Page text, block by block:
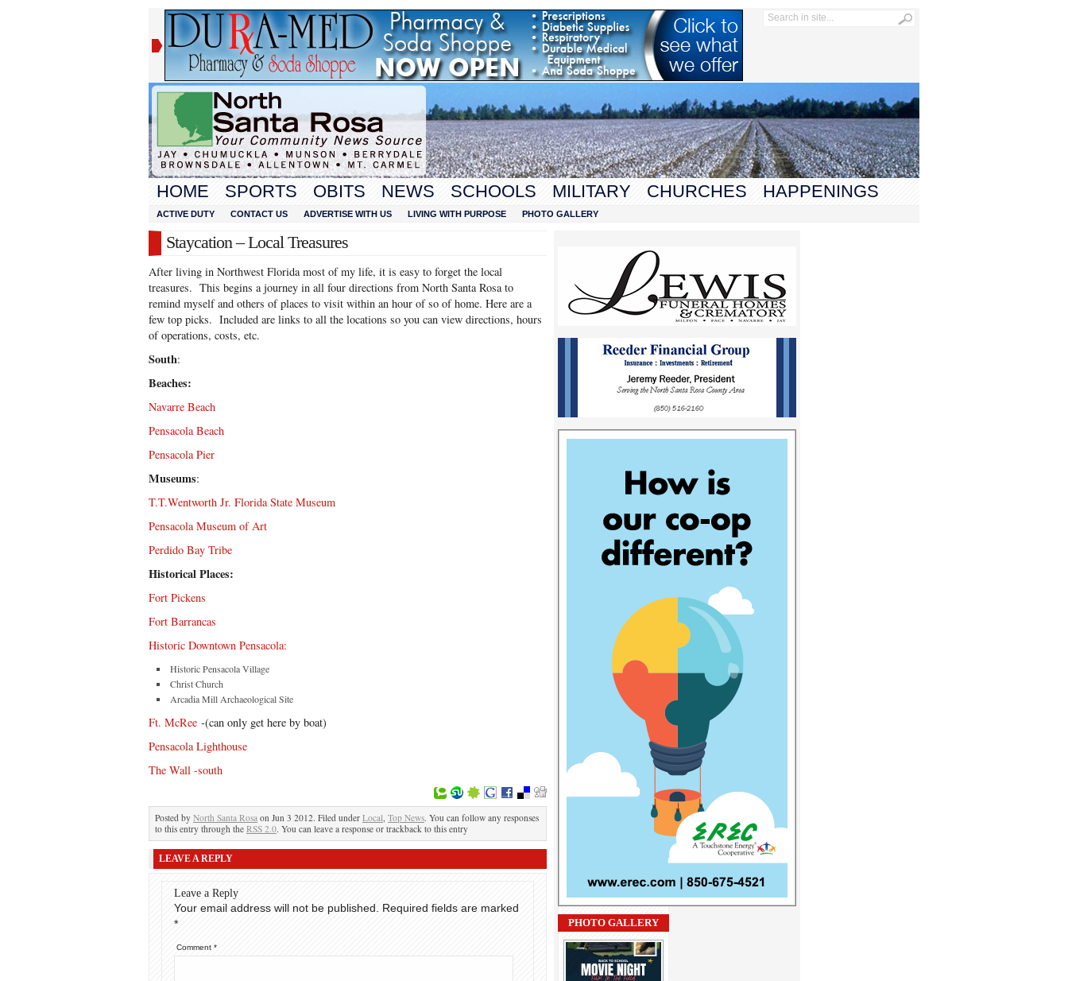
HOME SPORTS OBITS NEWS SCHOOLS MILITARY CHURCHES HAPPENINGS
ACTIVE DUTY CONTACT US ADVERTISE WITH US LIVING WITH PURPOSE PHOTO GALLERY
Staycation – Local Treasures
After living in Northwest Florida most of my life, it is easy to forget the local
treasures. This begins a journey in all four directions from North Santa Rosa to
remind myself and others of places to visit within an hour of so of home. Here are a
few top picks. Included are links to all the locations so you can view directions, hours
of operations, costs, etc.
South:
Beaches:
Navarre Beach
Pensacola Beach
Pensacola Pier
Museums:
T.T.Wentworth Jr. Florida State Museum
Pensacola Museum of Art
Perdido Bay Tribe
Historical Places:
Fort Pickens
Fort Barrancas
Historic Downtown Pensacola:
Historic Pensacola Village
Christ Church
Arcadia Mill Archaeological Site
Ft. McRee -(can only get here by boat)
Pensacola Lighthouse
The Wall -south
Posted by North Santa Rosa on Jun 3 2012. Filed under Local, Top News. You can follow any responses
to this entry through the RSS 2.0. You can leave a response or trackback to this entry
LEAVE A REPLY
Leave a Reply
Your email address will not be published.
Required fields are marked
*
Comment *
PHOTO GALLERY